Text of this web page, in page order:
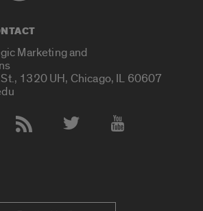
Marketing and
1320 UH, Chicago, IL 60607